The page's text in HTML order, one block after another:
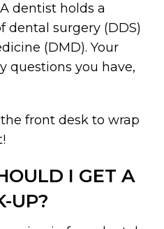
dentist holds a
dental surgery (DDS)
(DMD). Your
questions you have,
front desk to wrap
I GET A
UP?